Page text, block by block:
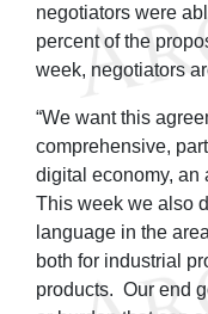
negotiators were
percent of the
week, negotiators
“We want this
comprehensive,
digital economy, an
This week we also
language in the
both for industrial
products. Our end